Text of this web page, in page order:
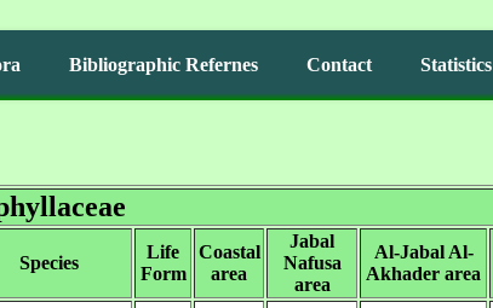
Bibliographic Refernes Contact Statistics
Species
Life
Form
Coastal
area
Jabal
Nafusa
area
Al-Jabal Al-
Akhader area